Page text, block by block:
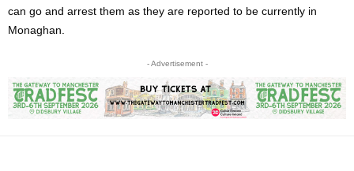
can go and arrest them as they are reported to be currently in
Monaghan.
- Advertisement -